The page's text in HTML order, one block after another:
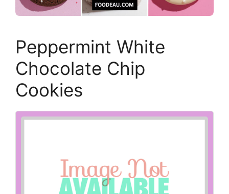
Peppermint White
Chocolate Chip
Cookies